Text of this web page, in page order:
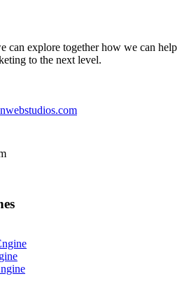
can explore together how we can help
to the next level.